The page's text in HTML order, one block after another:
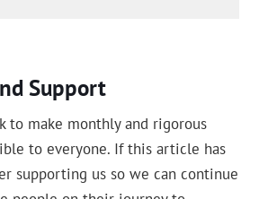
Support
to make monthly and rigorous
to everyone. If this article has
supporting us so we can continue